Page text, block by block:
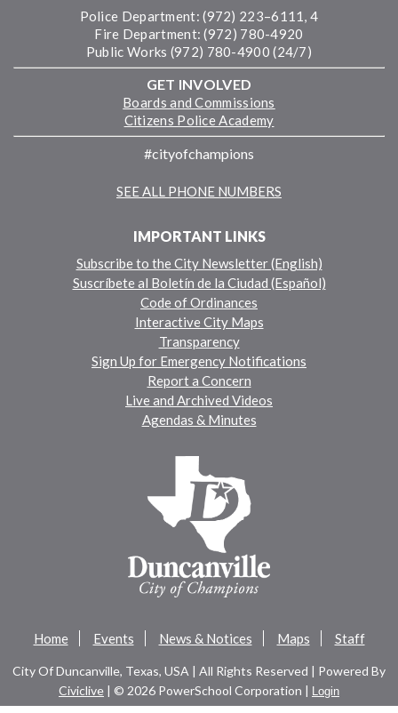
Police Department: (972) 223–6111, 4
Fire Department: (972) 780-4920
Public Works (972) 780-4900 (24/7)
GET INVOLVED
Boards and Commissions
Citizens Police Academy
#cityofchampions
SEE ALL PHONE NUMBERS
IMPORTANT LINKS
Subscribe to the City Newsletter (English)
Suscríbete al Boletín de la Ciudad (Español)
Code of Ordinances
Interactive City Maps
Transparency
Sign Up for Emergency Notifications
Report a Concern
Live and Archived Videos
Agendas & Minutes
Home Events News & Notices Maps Staff
City Of Duncanville, Texas, USA | All Rights Reserved | Powered By
Civiclive | © 2026 PowerSchool Corporation | Login